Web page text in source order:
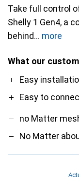
Take full control
Shelly 1 Gen4, a
behind
more
What our
ProEasy
Easy to
Contra
no Matter
No Matter